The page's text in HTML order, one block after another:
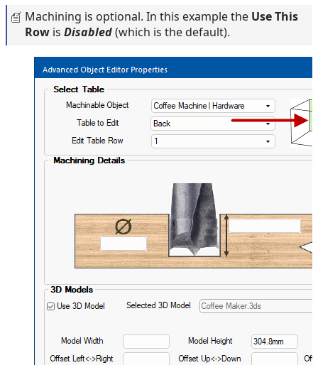
Machining is optional. In this example the Use This
Row is Disabled(which is the default).